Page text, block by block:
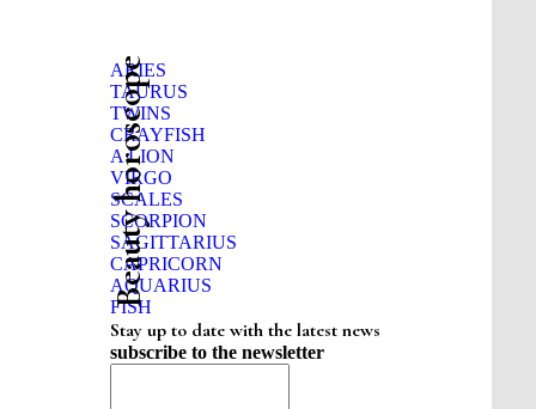
Beauty horoscope
ARIES
TAURUS
TWINS
CRAYFISH
A LION
VIRGO
SCALES
SCORPION
SAGITTARIUS
CAPRICORN
AQUARIUS
FISH
Stay up to date with the latest news
subscribe to the newsletter